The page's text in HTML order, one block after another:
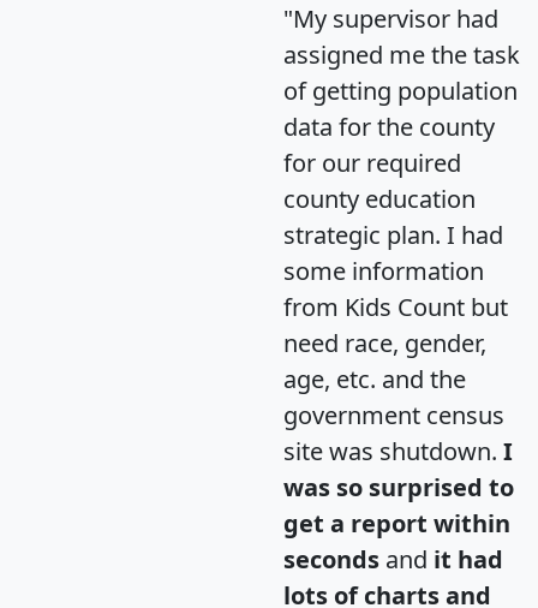
"My supervisor had
assigned me the task
of getting population
data for the county
for our required
county education
strategic plan. I had
some information
from Kids Count but
need race, gender,
age, etc. and the
government census
site was shutdown. I
was so surprised to
get a report within
seconds and it had
lots of charts and